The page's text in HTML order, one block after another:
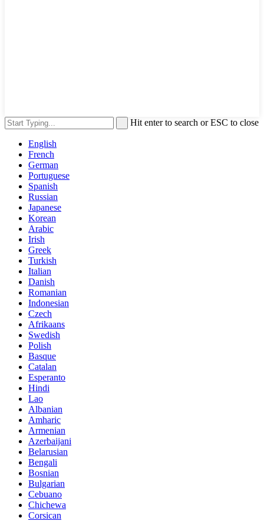
Hit enter to search or ESC to close
English
French
German
Portuguese
Spanish
Russian
Japanese
Korean
Arabic
Irish
Greek
Turkish
Italian
Danish
Romanian
Indonesian
Czech
Afrikaans
Swedish
Polish
Basque
Catalan
Esperanto
Hindi
Lao
Albanian
Amharic
Armenian
Azerbaijani
Belarusian
Bengali
Bosnian
Bulgarian
Cebuano
Chichewa
Corsican